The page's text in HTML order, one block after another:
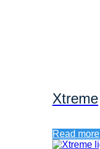
Xtreme
Read more